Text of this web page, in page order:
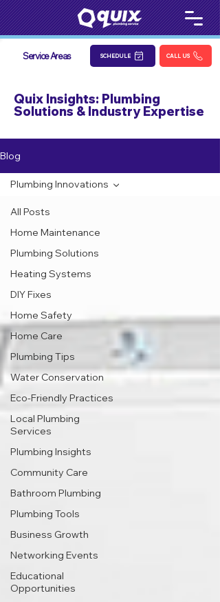
Service Areas SCHEDULE CALL US
Quix Insights: Plumbing
Solutions & Industry Expertise
Blog
All Posts
Home Maintenance
Plumbing Solutions
Heating Systems
DIY Fixes
Home Safety
Home Care
Plumbing Tips
Water Conservation
Eco-Friendly Practices
Local Plumbing
Services
Plumbing Insights
Community Care
Bathroom Plumbing
Plumbing Tools
Business Growth
Networking Events
Educational
Opportunities
Plumbing Innovations